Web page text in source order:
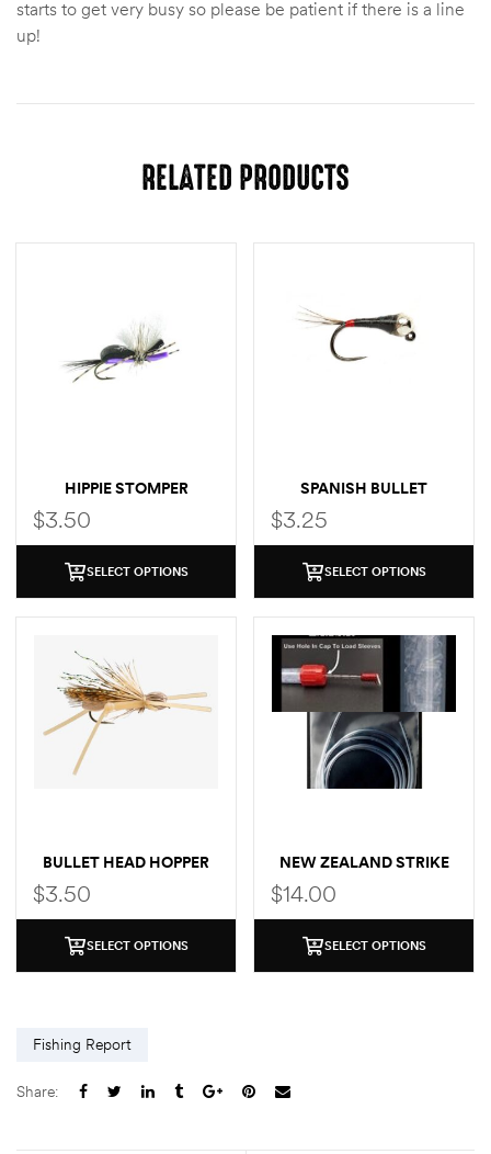
starts to get very busy so please be patient if there is a line
up!
RELATED PRODUCTS
HIPPIE STOMPER
$3.50
SELECT OPTIONS
SPANISH BULLET
$3.25
SELECT OPTIONS
BULLET HEAD HOPPER
$3.50
SELECT OPTIONS
NEW ZEALAND STRIKE
INDICATOR EXTRA
TUBING
$14.00
SELECT OPTIONS
Fishing Report
Share: